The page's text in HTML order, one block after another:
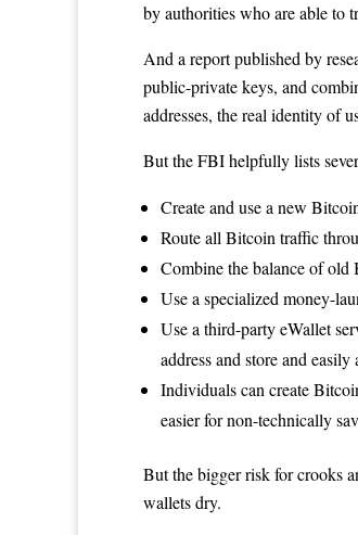
by authorities who are able to
And a report published by
public-private keys, and
addresses, the real identity of
But the FBI helpfully lists
Create and use a new
Route all Bitcoin traffic
Combine the balance of old
Use a specialized money-
Use a third-party eWallet
address and store and
Individuals can create
easier for non-technically
But the bigger risk for crooks
wallets dry.